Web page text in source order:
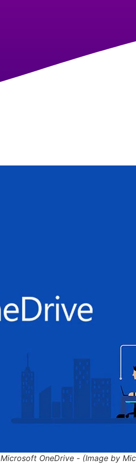
Microsoft OneDrive - (Image by